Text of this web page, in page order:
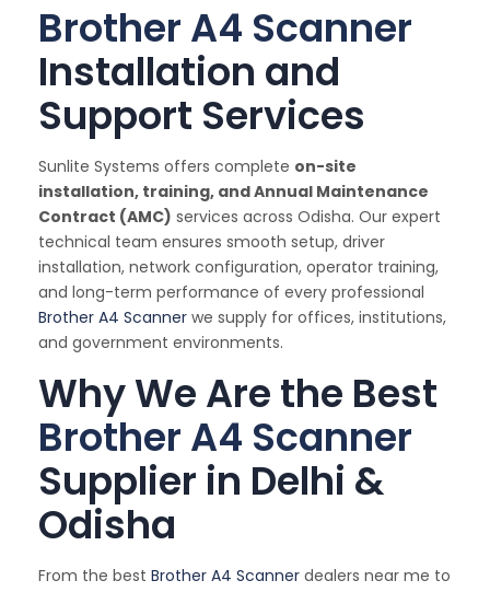
Brother A4 Scanner
Installation and
Support Services
Sunlite Systems offers complete on-site
installation, training, and Annual Maintenance
Contract (AMC) services across Odisha. Our expert
technical team ensures smooth setup, driver
installation, network configuration, operator training,
and long-term performance of every professional
Brother A4 Scanner we supply for offices, institutions,
and government environments.
Why We Are the Best
Brother A4 Scanner
Supplier in Delhi &
Odisha
From the best Brother A4 Scanner dealers near me to